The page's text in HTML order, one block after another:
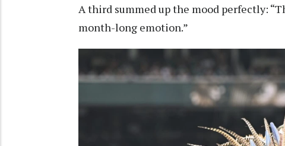
A third summed up the mood perfectly:
month-long emotion.”